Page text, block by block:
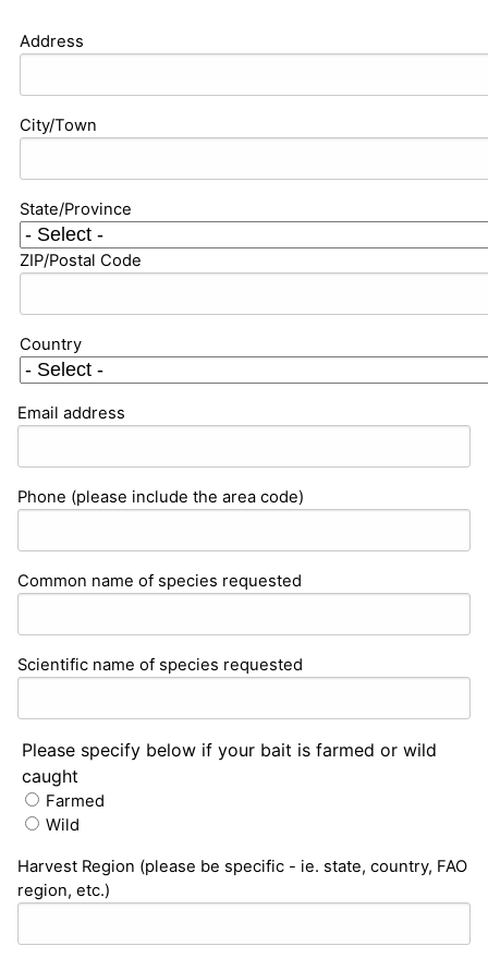
Address
City/Town
State/Province
ZIP/Postal Code
Country
Email address
Phone (please include the area code)
Common name of species requested
Scientific name of species requested
Please specify below if your bait is farmed or wild
caught
Farmed
Wild
Harvest Region (please be specific - ie. state, country, FAO
region, etc.)